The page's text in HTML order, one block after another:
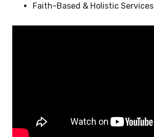
Faith-Based & Holistic Services